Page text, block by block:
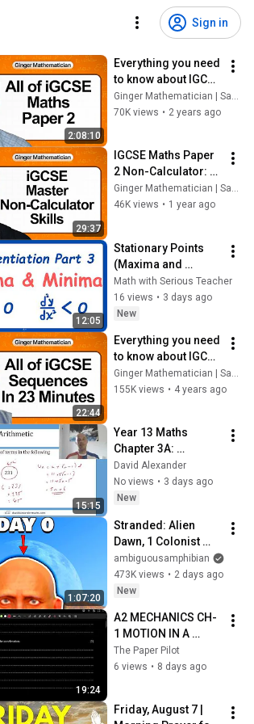
Sign in
Ginger Ninja 2 - Stanley/Stella MINI CREATOR Kids’ T-Shirt
$27.16
2:08:10
Everything you need
to know about IGCSE
Maths Paper 2 in 2
hours| 30K Subs
Ginger Mathematician | Sam Gower
70K views • 2 years ago
29:37
IGCSE Maths Paper
2 Non-Calculator:
Build Confidence
Quickly With Exam
Ginger Mathematician | Sam Gower
46K views • 1 year ago
12:05
Stationary Points
(Maxima and
Minima) |
GCSE/IGCSE Math
Math with Serious Teacher
16 views • 3 days ago
New
22:44
Everything you need
to know about IGCSE
Sequences in 23
minutes
Ginger Mathematician | Sam Gower
155K views • 4 years ago
15:15
Year 13 Maths
Chapter 3A:
Arithmetic
Sequences
David Alexander
No views • 3 days ago
New
1:07:20
Stranded: Alien
Dawn, 1 Colonist
Start...
ambiguousamphibian
473K views • 2 days ago
New
19:24
A2 MECHANICS CH-
1 MOTION IN A
STRAIGHT LINE QS
SOLUTION PART 1
The Paper Pilot
6 views • 8 days ago
Friday, August 7 |